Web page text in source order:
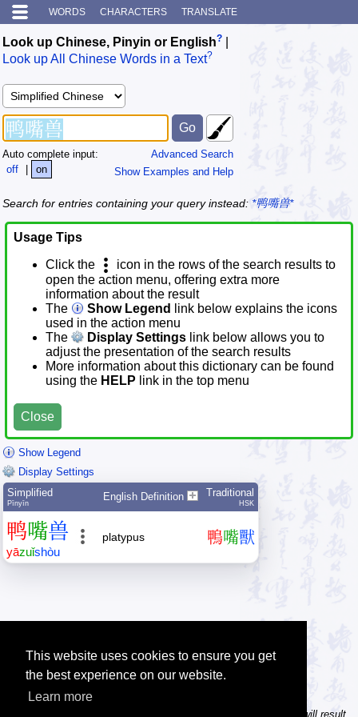
This website uses cookies to ensure you get
the best experience on our website.
Learn more
WORDS CHARACTERS TRANSLATE
Look up Chinese, Pinyin or English?
Look up All Chinese Words in a Text?
Advanced Search
Show Examples and Help
Auto complete input:
off
| on
Search for entries containing your query instead: *鸭嘴兽*
Usage Tips
Click the
icon in the rows of the search results to
open the action menu, offering extra more
information about the result
The
Show Legend
link below explains the icons
used in the action menu
The
Display Settings link below allows you to
adjust the presentation of the search results
More information about this dictionary can be found
using the HELP link in the top menu
Close
Show Legend
Display Settings
Simplified
Pīnyīn
English Definition Traditional
HSK
鸭嘴兽
yāzuǐshòu
platypus 鴨嘴獸
Tip: In the character dictionary, entering multiple pinyin syllables will result